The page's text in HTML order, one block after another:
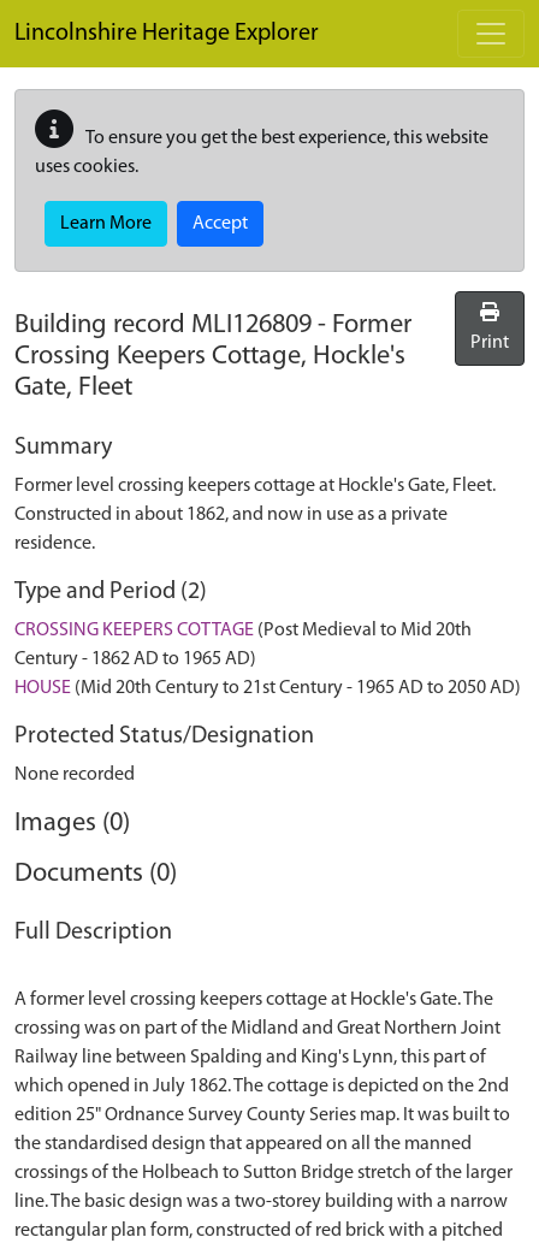
Lincolnshire Heritage Explorer
To ensure you get the best experience, this website
uses cookies.
Learn More Accept
Building record MLI126809 - Former
Crossing Keepers Cottage, Hockle's
Gate, Fleet
Print
Summary
Former level crossing keepers cottage at Hockle's Gate, Fleet.
Constructed in about 1862, and now in use as a private
residence.
Type and Period (2)
CROSSING KEEPERS COTTAGE (Post Medieval to Mid 20th
Century - 1862 AD to 1965 AD)
HOUSE (Mid 20th Century to 21st Century - 1965 AD to 2050 AD)
Protected Status/Designation
None recorded
Images (0)
Documents (0)
Full Description
A former level crossing keepers cottage at Hockle's Gate. The
crossing was on part of the Midland and Great Northern Joint
Railway line between Spalding and King's Lynn, this part of
which opened in July 1862. The cottage is depicted on the 2nd
edition 25" Ordnance Survey County Series map. It was built to
the standardised design that appeared on all the manned
crossings of the Holbeach to Sutton Bridge stretch of the larger
line. The basic design was a two-storey building with a narrow
rectangular plan form, constructed of red brick with a pitched